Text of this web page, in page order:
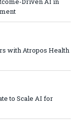
with Atropos Health
to Scale AI for